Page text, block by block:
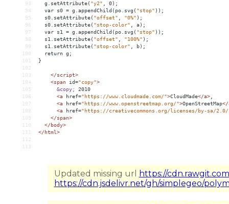
93
g.setAttribute( "y2"
0);
94
var s0 = g.appendChild(po.svg( "stop" ));
95
s0.setAttribute( "offset" "0%" );
96
s0.setAttribute( "stop-color"
a);
97
var s1 = g.appendChild(po.svg( "stop" ));
98
s1.setAttribute( "offset" "100%" );
99
s1.setAttribute( "stop-color"
b);
100
return g;
101
}
102
103
</script>
104
<span id="copy">
105
&copy;
2010
106
<a href="https://www.cloudmade.com/">CloudMade</a>
107
<a href="https://www.openstreetmap.org/">OpenStreetMap</
108
<a href="https://creativecommons.org/licenses/by-sa/
109
</span>
110
</body>
111
</html>
112
113
Updated missing url
https://
https://cdn.jsdelivr.net/gh/simplegeo/